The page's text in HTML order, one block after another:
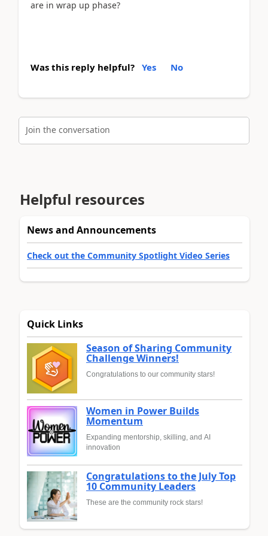
are in wrap up phase?
Was this reply helpful? Yes No
Join the conversation
Helpful resources
News and Announcements
Check out the Community Spotlight Video Series
Quick Links
Season of Sharing Community
Challenge Winners!
Congratulations to our community stars!
Women in Power Builds
Momentum
Expanding mentorship, skilling, and AI
innovation
Congratulations to the July Top
10 Community Leaders
These are the community rock stars!